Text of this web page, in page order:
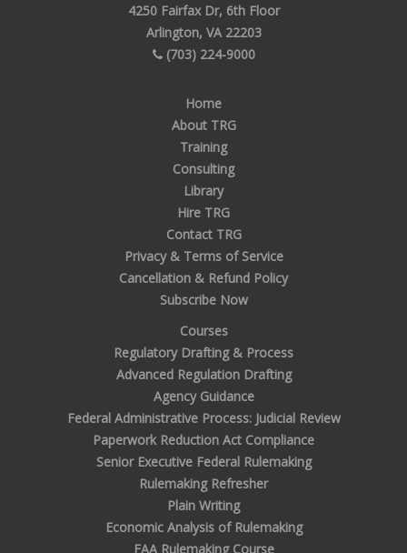
4250 Fairfax Dr, 6th Floor
Arlington, VA 22203
(703) 224-9000
Home
About TRG
Training
Consulting
Library
Hire TRG
Contact TRG
Privacy & Terms of Service
Cancellation & Refund Policy
Subscribe Now
Courses
Regulatory Drafting & Process
Advanced Regulation Drafting
Agency Guidance
Federal Administrative Process: Judicial Review
Paperwork Reduction Act Compliance
Senior Executive Federal Rulemaking
Rulemaking Refresher
Plain Writing
Economic Analysis of Rulemaking
FAA Rulemaking Course